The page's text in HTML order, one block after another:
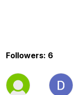
Followers: 6